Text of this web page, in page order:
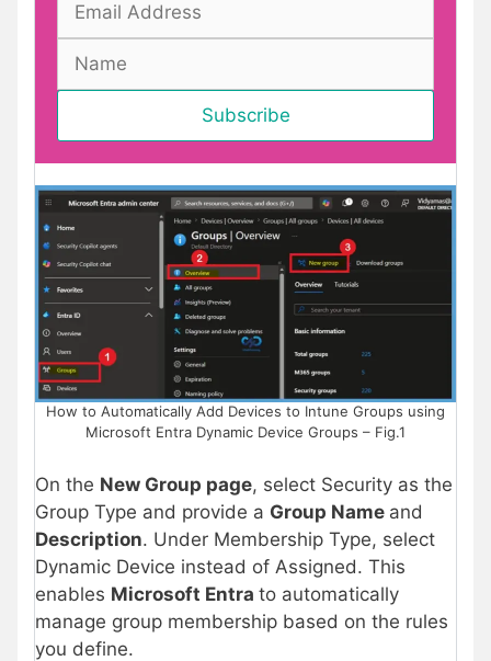
How to Automatically Add Devices to Intune Groups using
Microsoft Entra Dynamic Device Groups – Fig.1
On the New Group page, select Security as the
Group Type and provide a Group Name and
Description. Under Membership Type, select
Dynamic Device instead of Assigned. This
enables Microsoft Entra to automatically
manage group membership based on the rules
you define.